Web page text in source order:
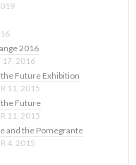
2016
17, 2016
Future Exhibition
11, 2015
Future
11, 2015
and the Pomegrante
4, 2015